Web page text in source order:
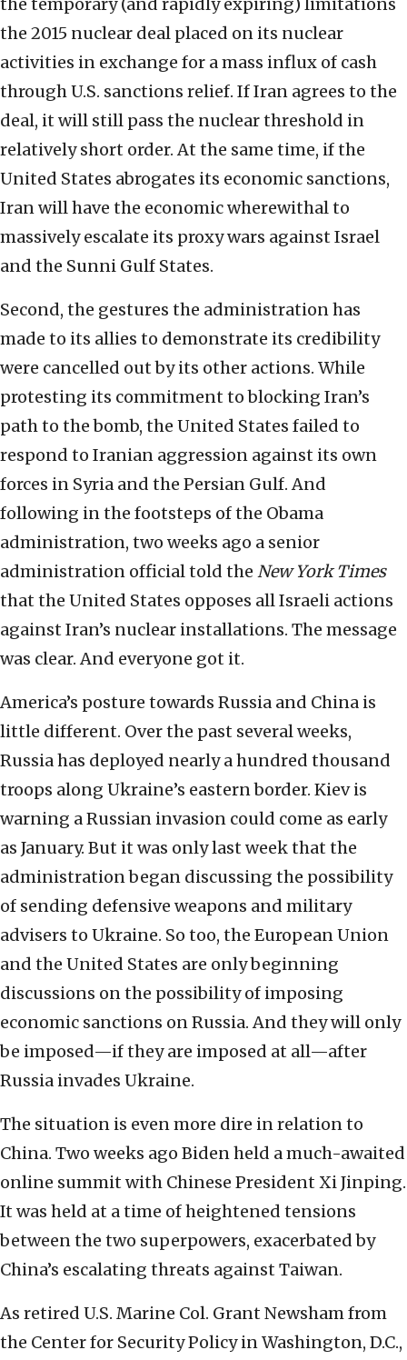
the temporary (and rapidly expiring) limitations
the 2015 nuclear deal placed on its nuclear
activities in exchange for a mass influx of cash
through U.S. sanctions relief. If Iran agrees to the
deal, it will still pass the nuclear threshold in
relatively short order. At the same time, if the
United States abrogates its economic sanctions,
Iran will have the economic wherewithal to
massively escalate its proxy wars against Israel
and the Sunni Gulf States.
Second, the gestures the administration has
made to its allies to demonstrate its credibility
were cancelled out by its other actions. While
protesting its commitment to blocking Iran’s
path to the bomb, the United States failed to
respond to Iranian aggression against its own
forces in Syria and the Persian Gulf. And
following in the footsteps of the Obama
administration, two weeks ago a senior
administration official told the New York Times
that the United States opposes all Israeli actions
against Iran’s nuclear installations. The message
was clear. And everyone got it.
America’s posture towards Russia and China is
little different. Over the past several weeks,
Russia has deployed nearly a hundred thousand
troops along Ukraine’s eastern border. Kiev is
warning a Russian invasion could come as early
as January. But it was only last week that the
administration began discussing the possibility
of sending defensive weapons and military
advisers to Ukraine. So too, the European Union
and the United States are only beginning
discussions on the possibility of imposing
economic sanctions on Russia. And they will only
be imposed—if they are imposed at all—after
Russia invades Ukraine.
The situation is even more dire in relation to
China. Two weeks ago Biden held a much-awaited
online summit with Chinese President Xi Jinping.
It was held at a time of heightened tensions
between the two superpowers, exacerbated by
China’s escalating threats against Taiwan.
As retired U.S. Marine Col. Grant Newsham from
the Center for Security Policy in Washington, D.C.,